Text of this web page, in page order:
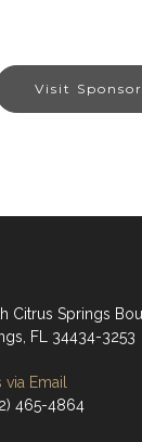
Visit
Citrus Springs
FL 34434-3253
Email
465-4864